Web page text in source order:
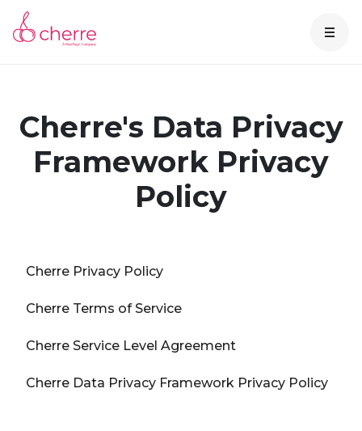
Cherre's Data Privacy
Framework Privacy
Policy
Cherre Privacy Policy
Cherre Terms of Service
Cherre Service Level Agreement
Cherre Data Privacy Framework Privacy Policy